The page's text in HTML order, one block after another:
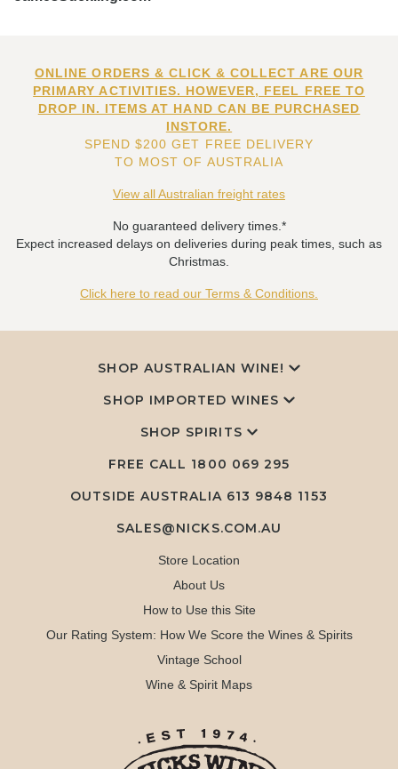
ONLINE ORDERS & CLICK & COLLECT ARE OUR
PRIMARY ACTIVITIES. HOWEVER, FEEL FREE TO
DROP IN. ITEMS AT HAND CAN BE PURCHASED
INSTORE.
SPEND $200 GET FREE DELIVERY
TO MOST OF AUSTRALIA
View all Australian freight rates
No guaranteed delivery times.*
Expect increased delays on deliveries during peak times, such as
Christmas.
Click here to read our Terms & Conditions.
SHOP AUSTRALIAN WINE!
SHOP IMPORTED WINES
SHOP SPIRITS
FREE CALL 1800 069 295
OUTSIDE AUSTRALIA 613 9848 1153
SALES@NICKS.COM.AU
Store Location
About Us
How to Use this Site
Our Rating System: How We Score the Wines & Spirits
Vintage School
Wine & Spirit Maps